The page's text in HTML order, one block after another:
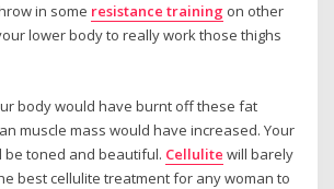
in some resistance training on other
lower body to really work those thighs
body would have burnt off these fat
muscle mass would have increased. Your
be toned and beautiful. Cellulite will barely
best cellulite treatment for any woman to